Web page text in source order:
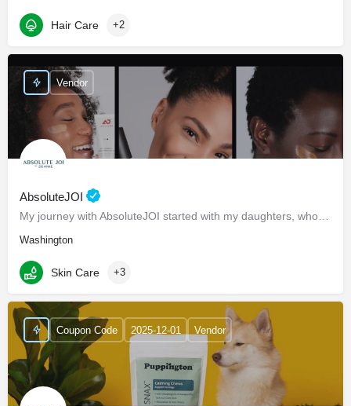
Hair Care +2
AbsoluteJOI
My journey with AbsoluteJOI started with my daughters, who struggled to find effective ways to care for their…
Washington
Vendor
Skin Care +3
Coupon Code 2025-12-01 Vendor